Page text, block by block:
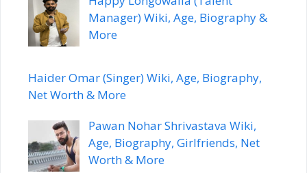
Manager) Wiki, Age, Biography &
More
Haider Omar (Singer) Wiki, Age, Biography,
Net Worth & More
Pawan Nohar Shrivastava Wiki,
Age, Biography, Girlfriends, Net
Worth & More